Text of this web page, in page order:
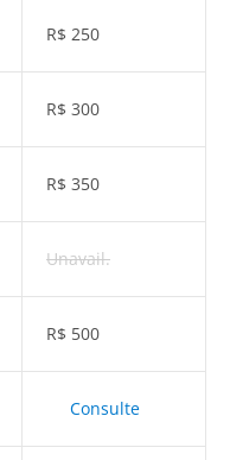
R$ 250
R$ 300
R$ 350
Unavail.
R$ 500
Consulte